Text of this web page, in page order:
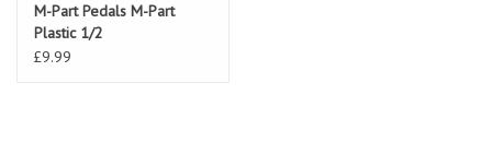
M-Part Pedals M-Part
Plastic 1/2
£9.99